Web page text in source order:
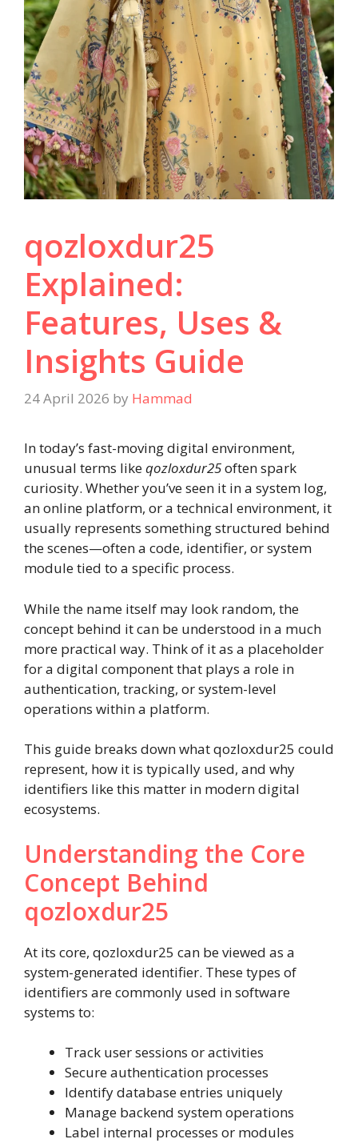
qozloxdur25
Explained:
Features, Uses &
Insights Guide
24 April 2026 by Hammad
In today’s fast-moving digital environment,
unusual terms likeqozloxdur25often spark
curiosity. Whether you’ve seen it in a system log,
an online platform, or a technical environment, it
usually represents something structured behind
the scenes—often a code, identifier, or system
module tied to a specific process.
While the name itself may look random, the
concept behind it can be understood in a much
more practical way. Think of it as a placeholder
for a digital component that plays a role in
authentication, tracking, or system-level
operations within a platform.
This guide breaks down what qozloxdur25 could
represent, how it is typically used, and why
identifiers like this matter in modern digital
ecosystems.
Understanding the Core
Concept Behind
qozloxdur25
At its core, qozloxdur25 can be viewed as a
system-generated identifier. These types of
identifiers are commonly used in software
systems to:
Track user sessions or activities
Secure authentication processes
Identify database entries uniquely
Manage backend system operations
Label internal processes or modules